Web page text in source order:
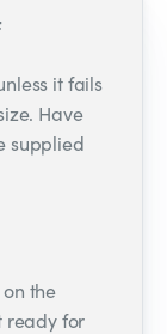
it fails
Have
supplied
the
ready for